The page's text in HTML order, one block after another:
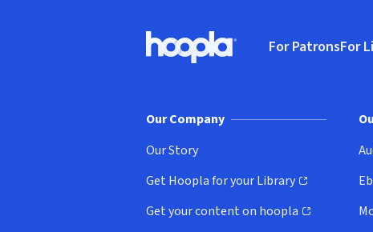
Hoopla logo, Go to homepage
For PatronsFor
Our Company
Our Story
Get Hoopla for your Library
(opens in new window)
Get your content on hoopla
(opens in new window)